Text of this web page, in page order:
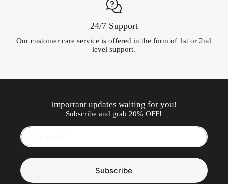
24/7 Support
Our customer care service is offered in the form of 1st or 2nd
level support.
Important updates waiting for you!
Subscribe and grab 20% OFF!
Subscribe